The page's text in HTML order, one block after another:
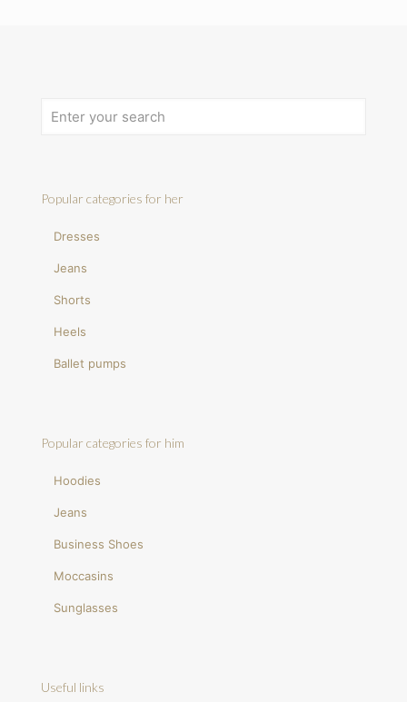
Popular categories for her
Dresses
Jeans
Shorts
Heels
Ballet pumps
Popular categories for him
Hoodies
Jeans
Business Shoes
Moccasins
Sunglasses
Useful links